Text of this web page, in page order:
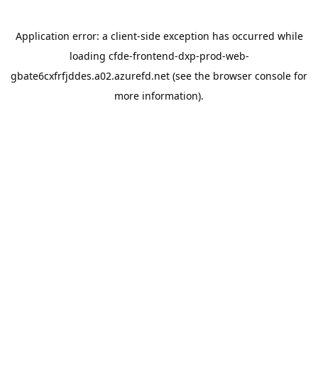
Application error: a client-side exception has occurred while
loading cfde-frontend-dxp-prod-web-
gbate6cxfrfjddes.a02.azurefd.net (see the browser console for
more information).